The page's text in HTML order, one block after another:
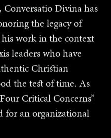
Conversatio Divina has
the legacy of
work in the context
leaders who have
Christian
the test of time. As
Critical Concerns”
for an organizational